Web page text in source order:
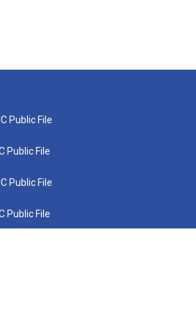
Public File
Public File
Public File
Public File